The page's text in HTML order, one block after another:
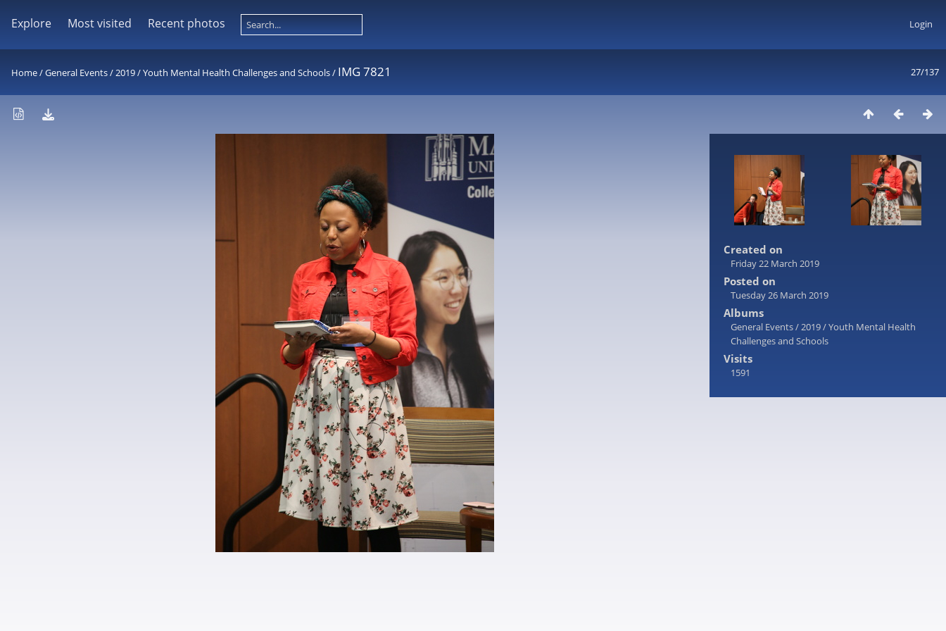
Explore Most visited Recent photos Login
27/137
Home/General Events/2019/Youth Mental Health Challenges and Schools/ IMG 7821
Created on
Friday 22 March 2019
Posted on
Tuesday 26 March 2019
Albums
General Events/2019/Youth Mental Health
Challenges and Schools
Visits
1591